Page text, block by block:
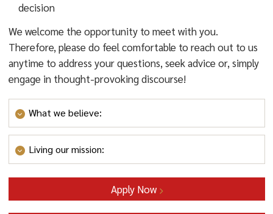
decision
We welcome the opportunity to meet with you.
Therefore, please do feel comfortable to reach out to us
anytime to address your questions, seek advice or, simply
engage in thought-provoking discourse!
What we believe:
We believethat contemporary educators must be
lifelong learners, ever searching for answers to the
and always striving for pedagogical excellence. From
our Bachelor of Science in Elementary Education and
Living our mission:
Living our mission:RCNJ Teacher Education &
Certification Program students quickly learn that our
Apply Now